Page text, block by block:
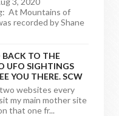
At Mountains of
recorded by Shane
BACK TO THE
UFO SIGHTINGS
YOU THERE. SCW
websites every
my main mother site
that one fr...